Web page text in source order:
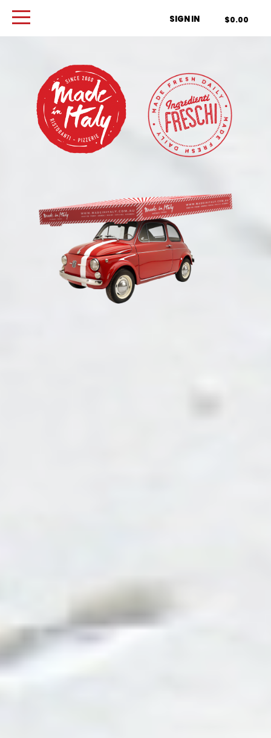
SIGN IN $0.00
Order Type